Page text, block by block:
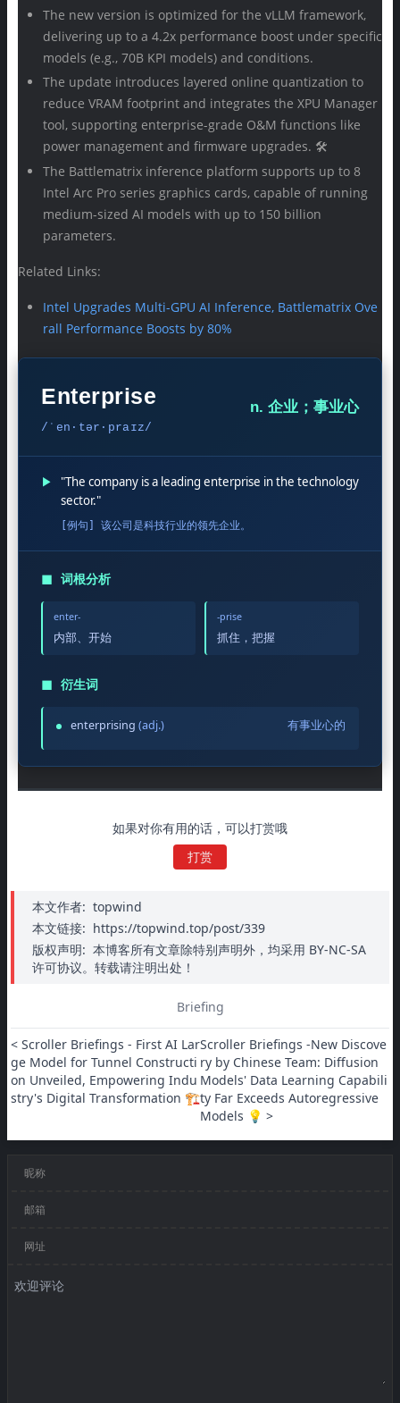
The new version is optimized for the vLLM framework,
delivering up to a 4.2x performance boost under specific
models (e.g., 70B KPI models) and conditions.
The update introduces layered online quantization to
reduce VRAM footprint and integrates the XPU Manager
tool, supporting enterprise-grade O&M functions like
power management and firmware upgrades. 🛠️
The Battlematrix inference platform supports up to 8
Intel Arc Pro series graphics cards, capable of running
medium-sized AI models with up to 150 billion
parameters.
Related Links:
Intel Upgrades Multi-GPU AI Inference, Battlematrix Ove
rall Performance Boosts by 80%
Enterprise
/ˈen·tər·praɪz/
n. 企业；事业心
▶
"The company is a leading enterprise in the technology
sector."
[例句] 该公司是科技行业的领先企业。
◼ 词根分析
enter-
内部、开始
-prise
抓住，把握
◼ 衍生词
enterprising (adj.) 有事业心的
如果对你有用的话，可以打赏哦
打赏
本文作者: topwind
本文链接: https://topwind.top/post/339
版权声明: 本博客所有文章除特别声明外，均采用 BY-NC-SA
许可协议。转载请注明出处！
Briefing
< Scroller Briefings - First AI Lar
ge Model for Tunnel Constructi
on Unveiled, Empowering Indu
stry's Digital Transformation 🏗️
Scroller Briefings -New Discove
ry by Chinese Team: Diffusion
Models' Data Learning Capabili
ty Far Exceeds Autoregressive
Models 💡 >
昵称
邮箱
网址